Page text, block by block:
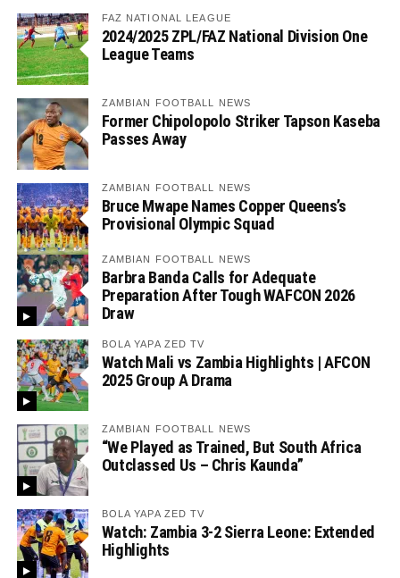
FAZ NATIONAL LEAGUE
2024/2025 ZPL/FAZ National Division One
League Teams
ZAMBIAN FOOTBALL NEWS
Former Chipolopolo Striker Tapson Kaseba
Passes Away
ZAMBIAN FOOTBALL NEWS
Bruce Mwape Names Copper Queens’s
Provisional Olympic Squad
ZAMBIAN FOOTBALL NEWS
Barbra Banda Calls for Adequate
Preparation After Tough WAFCON 2026
Draw
BOLA YAPA ZED TV
Watch Mali vs Zambia Highlights | AFCON
2025 Group A Drama
ZAMBIAN FOOTBALL NEWS
“We Played as Trained, But South Africa
Outclassed Us – Chris Kaunda”
BOLA YAPA ZED TV
Watch: Zambia 3-2 Sierra Leone: Extended
Highlights